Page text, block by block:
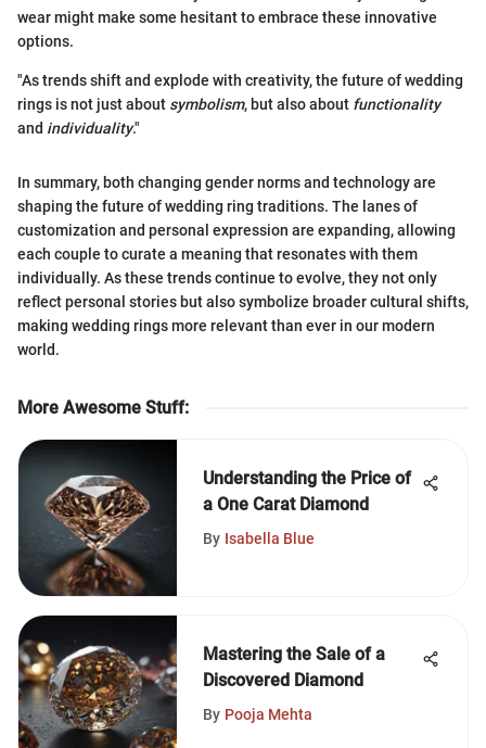
wear might make some hesitant to embrace these innovative
options.
"As trends shift and explode with creativity, the future of wedding
rings is not just about symbolism, but also about functionality
and individuality."
In summary, both changing gender norms and technology are
shaping the future of wedding ring traditions. The lanes of
customization and personal expression are expanding, allowing
each couple to curate a meaning that resonates with them
individually. As these trends continue to evolve, they not only
reflect personal stories but also symbolize broader cultural shifts,
making wedding rings more relevant than ever in our modern
world.
More Awesome Stuff:
Understanding the Price of
a One Carat Diamond
By Isabella Blue
Mastering the Sale of a
Discovered Diamond
By Pooja Mehta